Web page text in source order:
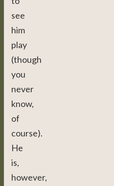
see
him
play
(though
you
never
know,
of
course).
He
is,
however,